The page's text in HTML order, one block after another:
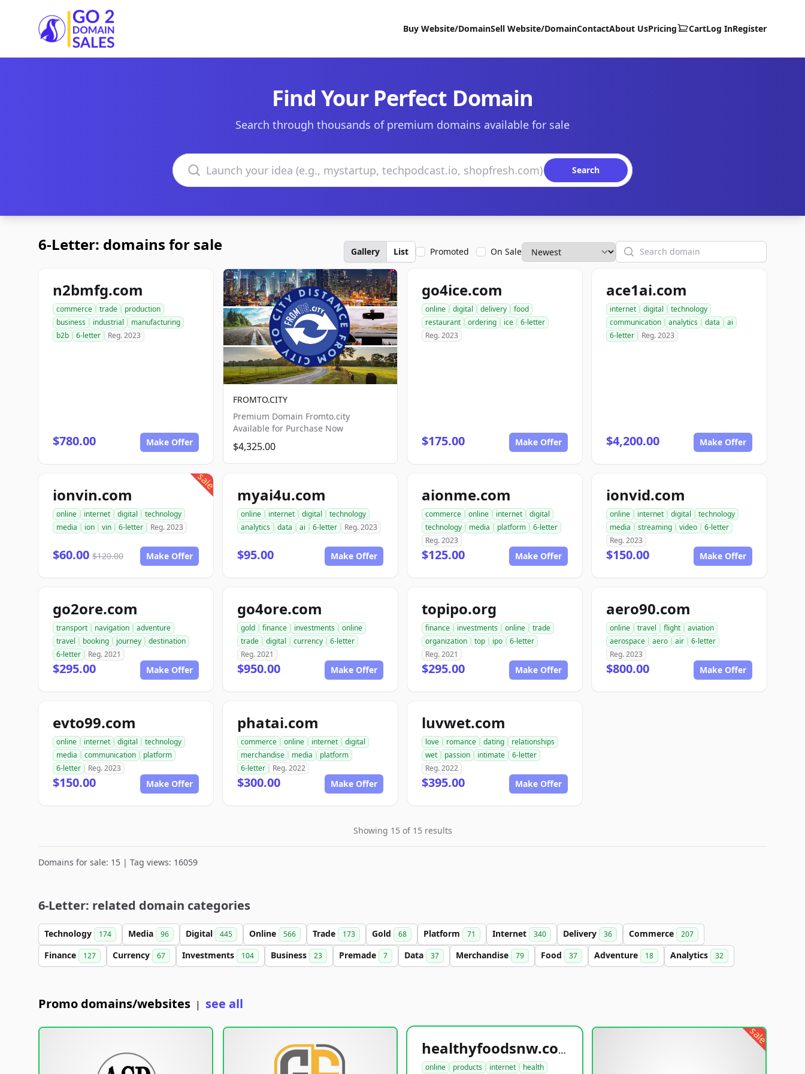
Go2DomainSales
Buy Website/DomainSell Website/DomainContactAbout UsPricing CartLog InRegister
Find Your Perfect Domain
Search through thousands of premium domains available for sale
Search domains
Search
6-Letter: domains for sale Gallery List Promoted On Sale Search
n2bmfg.com
commerce trade
production
business
industrial
manufacturing
b2b
6-letter Reg. 2023
$780.00 Make Offer
FROMTO.CITY
Premium Domain Fromto.city
Available for Purchase Now
$4,325.00
go4ice.com
online digital delivery
food
restaurant
ordering ice
6-letter
Reg. 2023
$175.00 Make Offer
ace1ai.com
internet digital
technology
communication
analytics data
ai
6-letter
Reg. 2023
$4,200.00 Make Offer
sale
ionvin.com
online internet digital
technology
media
ion vin 6-letter Reg. 2023
$60.00 $120.00 Make Offer
myai4u.com
online internet digital
technology
analytics
data ai 6-letter Reg. 2023
$95.00 Make Offer
aionme.com
commerce online internet
digital
technology
media platform
6-letter
Reg. 2023
$125.00 Make Offer
ionvid.com
online internet digital
technology
media
streaming video
6-letter
Reg. 2023
$150.00 Make Offer
go2ore.com
transport navigation
adventure
travel
booking journey
destination
6-letter
Reg. 2021
$295.00 Make Offer
go4ore.com
gold finance investments
online
trade
digital currency
6-letter
Reg. 2021
$950.00 Make Offer
topipo.org
finance investments online
trade
organization
top ipo
6-letter
Reg. 2021
$295.00 Make Offer
aero90.com
online travel flight
aviation
aerospace
aero air
6-letter
Reg. 2023
$800.00 Make Offer
evto99.com
online internet digital
technology
media
communication
platform
6-letter
Reg. 2023
$150.00 Make Offer
phatai.com
commerce online internet
digital
merchandise
media
platform
6-letter
Reg. 2022
$300.00 Make Offer
luvwet.com
love romance dating
relationships
wet
passion intimate
6-letter
Reg. 2022
$395.00 Make Offer
Showing 15 of 15 results
Domains for sale: 15 | Tag views: 16059
6-Letter: related domain categories
Technology 174 Media 96 Digital 445 Online 566 Trade 173 Gold 68 Platform 71 Internet 340 Delivery 36 Commerce 207
Finance 127 Currency 67 Investments 104 Business 23 Premade 7 Data 37 Merchandise 79 Food 37 Adventure 18 Analytics 32
Promo domains/websites | see all
healthyfoodsnw.com
online products internet health
sale